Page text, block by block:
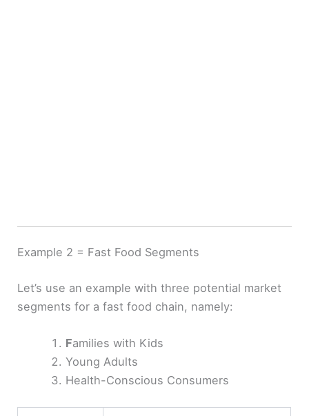
Example 2 = Fast Food Segments
Let’s use an example with three potential market
segments for a fast food chain, namely:
Families with Kids
Young Adults
Health-Conscious Consumers